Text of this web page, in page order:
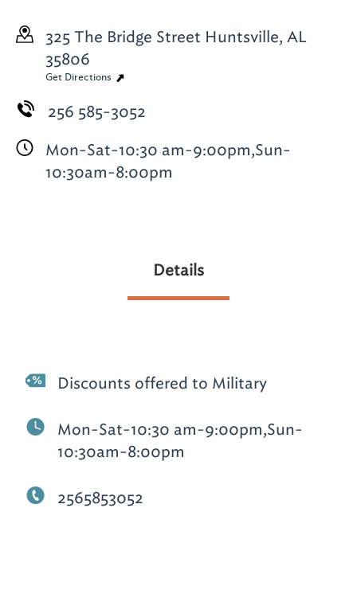
325 The Bridge Street Huntsville, AL
35806
Get Directions
256 585-3052
Mon-Sat-10:30 am-9:00pm,Sun-
10:30am-8:00pm
Details
Discounts offered to Military
Mon-Sat-10:30 am-9:00pm,Sun-
10:30am-8:00pm
2565853052